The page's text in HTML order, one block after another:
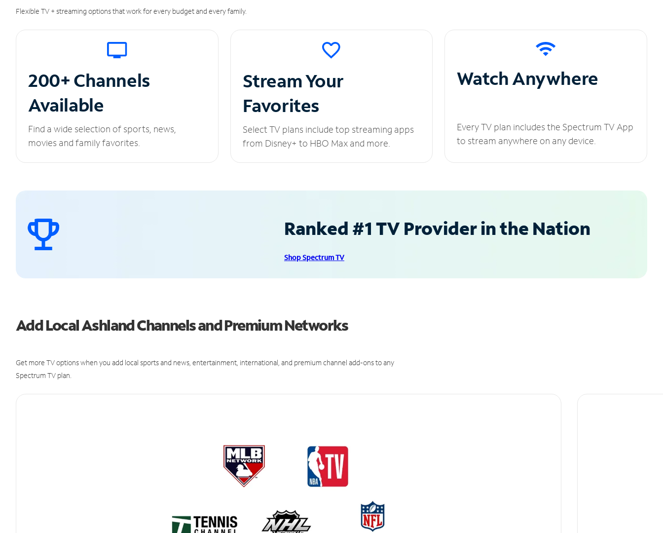
Flexible TV + streaming options that work for every budget and every family.
200+ Channels
Available
Find a wide selection of sports, news,
movies and family favorites.
Stream Your
Favorites
Select TV plans include top streaming apps
from Disney+ to HBO Max and more.
Watch Anywhere
Every TV plan includes the Spectrum TV App
to stream anywhere on any device.
Ranked #1 TV Provider in the Nation
Shop Spectrum TV
Add Local Ashland Channels and Premium Networks
Get more TV options when you add local sports and news, entertainment, international, and premium channel add-ons to any
Spectrum TV plan.